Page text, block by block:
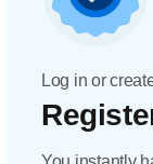
Log in or